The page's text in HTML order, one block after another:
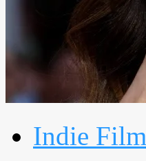
Indie Film